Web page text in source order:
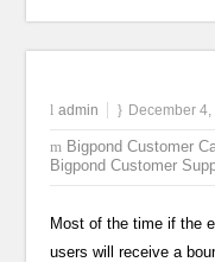
admin December 4,
Bigpond Customer
Bigpond Customer
Most of the time if the
users will receive a